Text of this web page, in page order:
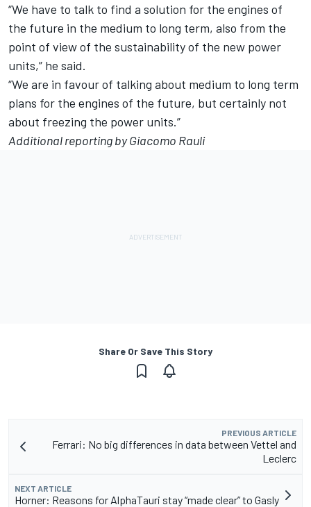
“We have to talk to find a solution for the engines of
the future in the medium to long term, also from the
point of view of the sustainability of the new power
units,” he said.
“We are in favour of talking about medium to long term
plans for the engines of the future, but certainly not
about freezing the power units.”
Additional reporting by Giacomo Rauli
Share Or Save This Story
PREVIOUS ARTICLE
Ferrari: No big differences in data between Vettel and
Leclerc
NEXT ARTICLE
Horner: Reasons for AlphaTauri stay “made clear” to Gasly